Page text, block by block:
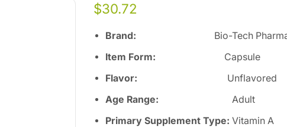
$30.72
Brand: Bio-Tech
Item Form:
Capsule
Flavor:
Unflavored
Age Range:Adult
Primary Supplement Type: Vitamin A